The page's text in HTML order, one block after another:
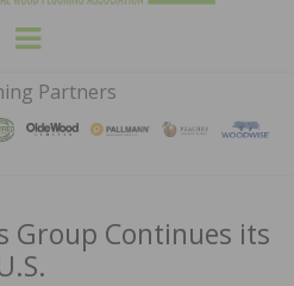
HARDWOOD
FLOORS
MAGAZINE
WOOD FLOORING ASSOCATION
Menu
Partners
Group Continues its